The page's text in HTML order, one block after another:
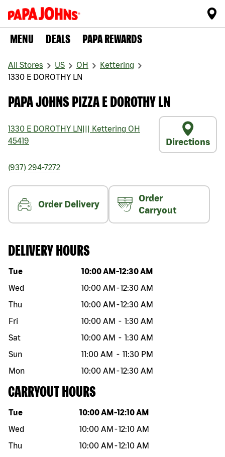
MENU DEALS PAPA REWARDS
All Stores US OH
Kettering
1330 E DOROTHY LN
PAPA JOHNS PIZZA E DOROTHY LN
1330 E DOROTHY LN Kettering OH
45419
Directions
(937) 294-7272
Order Delivery
Order
Carryout
DELIVERY HOURS
Day of the week Hours
Tue 10:00 AM -12:30 AM
Wed
10:00 AM -12:30 AM
Thu
10:00 AM -12:30 AM
Fri
10:00 AM - 1:30 AM
Sat
10:00 AM - 1:30 AM
Sun
11:00 AM - 11:30 PM
Mon
10:00 AM -12:30 AM
CARRYOUT HOURS
Day of the week Hours
Tue 10:00 AM -12:10 AM
Wed
10:00 AM -12:10 AM
Thu
10:00 AM -12:10 AM